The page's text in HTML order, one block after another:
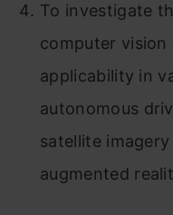
To investigate
computer vision
applicability in
autonomous
satellite
augmented